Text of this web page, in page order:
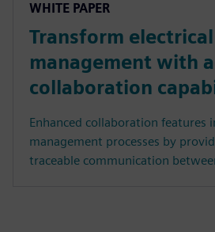
WHITE PAPER
Transform
management with
collaboration
Enhanced collaboration features
management processes by
traceable communication